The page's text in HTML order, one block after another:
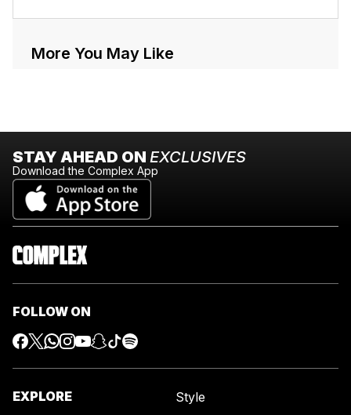
More You May Like
STAY AHEAD ON EXCLUSIVES
Download the Complex App
FOLLOW ON
EXPLORE
Style